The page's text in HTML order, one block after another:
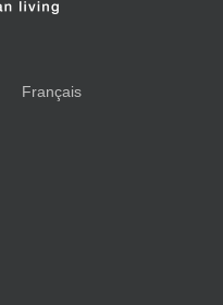
Français